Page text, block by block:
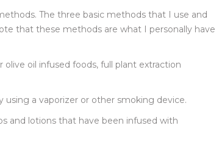
The three basic methods that I use and
that these methods are what I personally have
oil infused foods, full plant extraction
using a vaporizer or other smoking device.
and lotions that have been infused with